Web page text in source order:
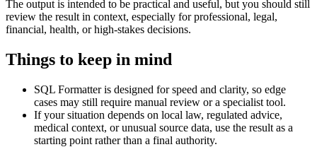
The output is intended to be practical and useful, but you should still
review the result in context, especially for professional, legal,
financial, health, or high-stakes decisions.
Things to keep in mind
SQL Formatter is designed for speed and clarity, so edge
cases may still require manual review or a specialist tool.
If your situation depends on local law, regulated advice,
medical context, or unusual source data, use the result as a
starting point rather than a final authority.